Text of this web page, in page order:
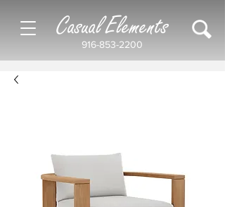
916-853-2200
Casual Elements